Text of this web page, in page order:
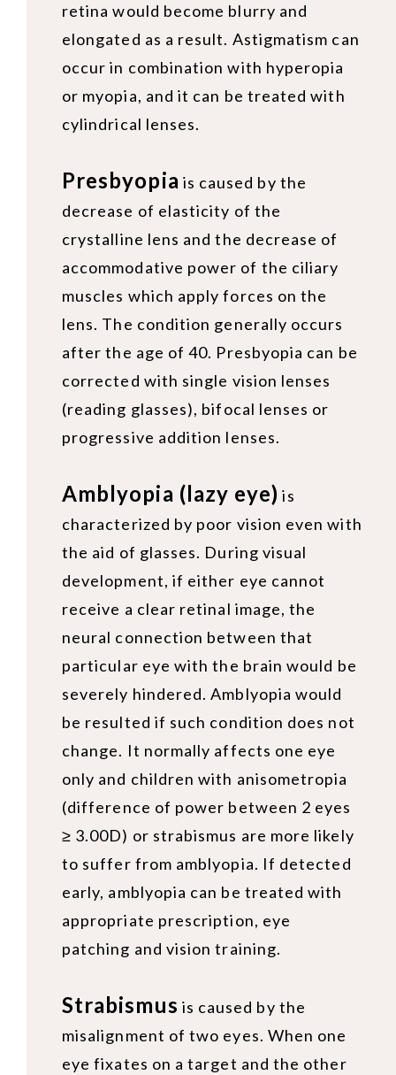
retina would become blurry and
elongated as a result. Astigmatism can
occur in combination with hyperopia
or myopia, and it can be treated with
cylindrical lenses.
Presbyopia is caused by the
decrease of elasticity of the
crystalline lens and the decrease of
accommodative power of the ciliary
muscles which apply forces on the
lens. The condition generally occurs
after the age of 40. Presbyopia can be
corrected with single vision lenses
(reading glasses), bifocal lenses or
progressive addition lenses.
Amblyopia (lazy eye) is
characterized by poor vision even with
the aid of glasses. During visual
development, if either eye cannot
receive a clear retinal image, the
neural connection between that
particular eye with the brain would be
severely hindered. Amblyopia would
be resulted if such condition does not
change. It normally affects one eye
only and children with anisometropia
(difference of power between 2 eyes
≥ 3.00D) or strabismus are more likely
to suffer from amblyopia. If detected
early, amblyopia can be treated with
appropriate prescription, eye
patching and vision training.
Strabismus is caused by the
misalignment of two eyes. When one
eye fixates on a target and the other